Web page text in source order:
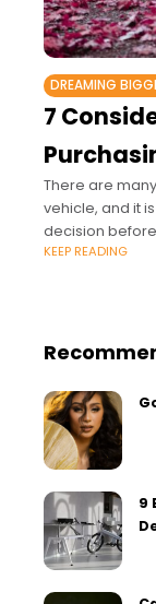
DREAMING
7
There are
vehicle, and it
decision
KEEP READING
9